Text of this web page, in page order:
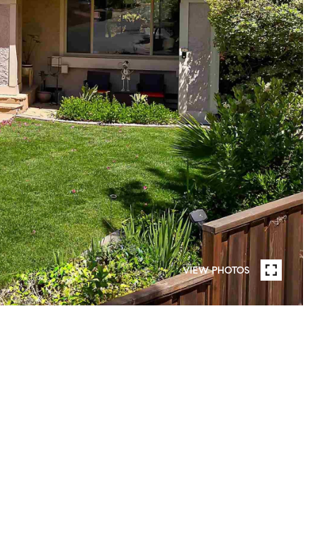
VIEW PHOTOS